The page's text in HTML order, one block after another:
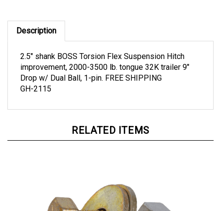
Description
improvement, 2000-3500 lb. tongue 32K trailer 9"
Drop w/ Dual Ball, 1-pin. FREE SHIPPING
GH-2115